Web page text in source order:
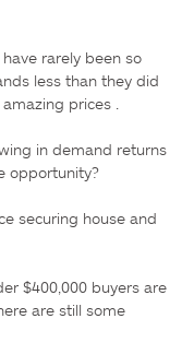
rarely been so
less than they did
prices .
in demand returns
opportunity?
securing house and
$400,000 buyers are
are still some